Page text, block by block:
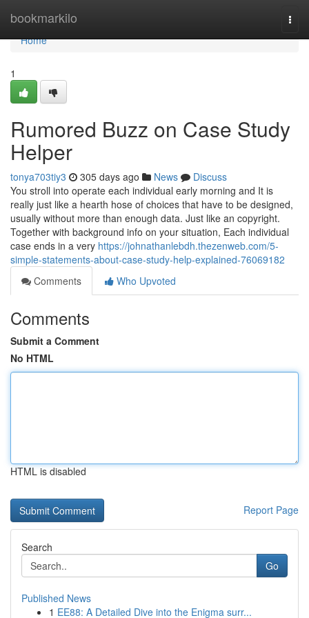
bookmarkilo
Home
Home
1
Rumored Buzz on Case Study
Helper
tonya703tiy3 305 days ago News
Discuss
You stroll into operate each individual early morning and It is
really just like a hearth hose of choices that have to be designed,
usually without more than enough data. Just like an copyright.
Together with background info on your situation, Each individual
case ends in a very https://johnathanlebdh.thezenweb.com/5-
simple-statements-about-case-study-help-explained-76069182
Comments
Who Upvoted
Comments
Submit a Comment
No HTML
HTML is disabled
Report Page
Search
Go
Published News
1 EE88: A Detailed Dive into the Enigma surr...